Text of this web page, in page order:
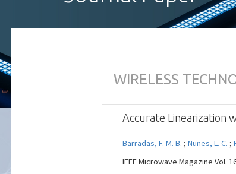
WIRELESS
Accurate Linearization
Barradas, F. M. B. ; Nunes, L. C. ;
IEEE Microwave Magazine Vol.